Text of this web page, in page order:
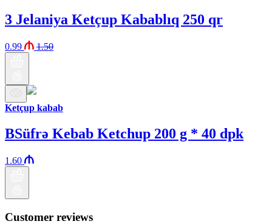
3 Jelaniya Ketçup Kabablıq 250 qr
0.99 1.50
Ketçup kabab
BSüfrə Kebab Ketchup 200 g * 40 dpk
1.60
Customer reviews